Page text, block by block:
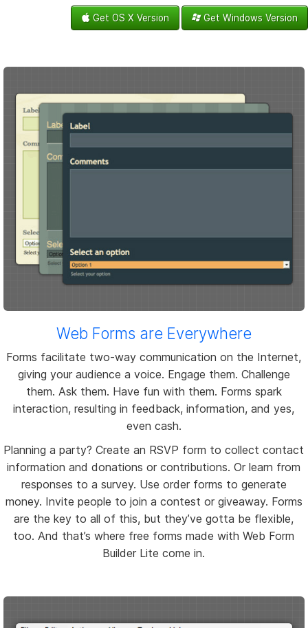
Get Windows Version
Get OS X Version
Web Forms are Everywhere
Forms facilitate two-way communication on the Internet,
giving your audience a voice. Engage them. Challenge
them. Ask them. Have fun with them. Forms spark
interaction, resulting in feedback, information, and yes,
even cash.
Planning a party? Create an RSVP form to collect contact
information and donations or contributions. Or learn from
responses to a survey. Use order forms to generate
money. Invite people to join a contest or giveaway. Forms
are the key to all of this, but they’ve gotta be flexible,
too. And that’s where free forms made with Web Form
Builder Lite come in.